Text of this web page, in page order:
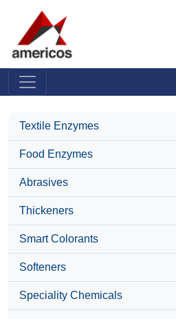
Textile Enzymes
Food Enzymes
Abrasives
Thickeners
Smart Colorants
Softeners
Speciality Chemicals